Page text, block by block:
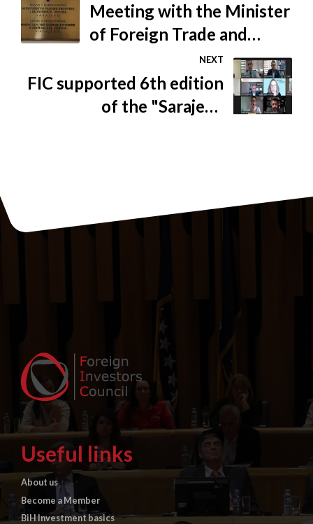
Meeting with the Minister
of Foreign Trade and
Economic Relations of BiH
NEXT
FIC supported 6th edition
of the "Sarajevo
Useful links
About us
Become a Member
BiH Investment basics